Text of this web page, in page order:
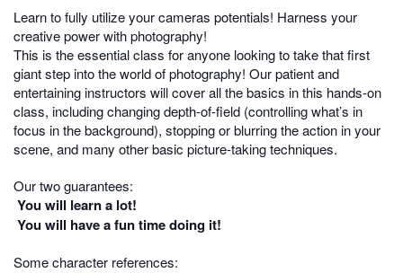
Learn to fully utilize your cameras potentials! Harness your
creative power with photography!
This is the essential class for anyone looking to take that first
giant step into the world of photography! Our patient and
entertaining instructors will cover all the basics in this hands-on
class, including changing depth-of-field (controlling what’s in
focus in the background), stopping or blurring the action in your
scene, and many other basic picture-taking techniques.
Our two guarantees:
You will learn a lot!
You will have a fun time doing it!
Some character references: